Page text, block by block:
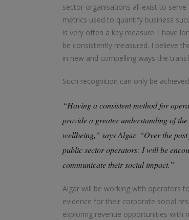
sector organisations all exist to
metrics used to quantify business
is very often a key measure. I have
be consistently measured. I believe
in new and compelling ways the
Such recognition can only be
“Having a consistent method for
provide a greater understanding of
wellbeing,” says Algar. “Over the
public sector operators: I will be
communicate their social impact.”
Algar will be working with operators
evidence for their corporate social
exploring revenue opportunities with